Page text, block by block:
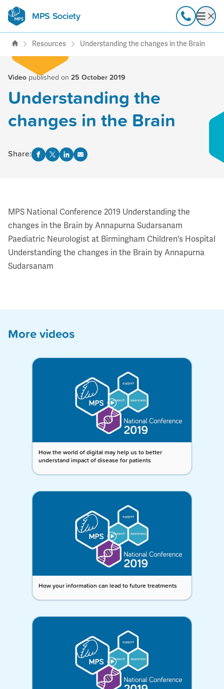
MPS Society
transforming lives through Call
Resources Understanding the changes in the Brain
Video published on 25 October 2019
Understanding the
changes in the Brain
Share:
MPS National Conference 2019 Understanding the
changes in the Brain by Annapurna Sudarsanam
Paediatric Neurologist at Birmingham Children's Hospital
Understanding the changes in the Brain by Annapurna
Sudarsanam
More videos
How the world of digital may help us to better
understand impact of disease for patients
How your information can lead to future treatments